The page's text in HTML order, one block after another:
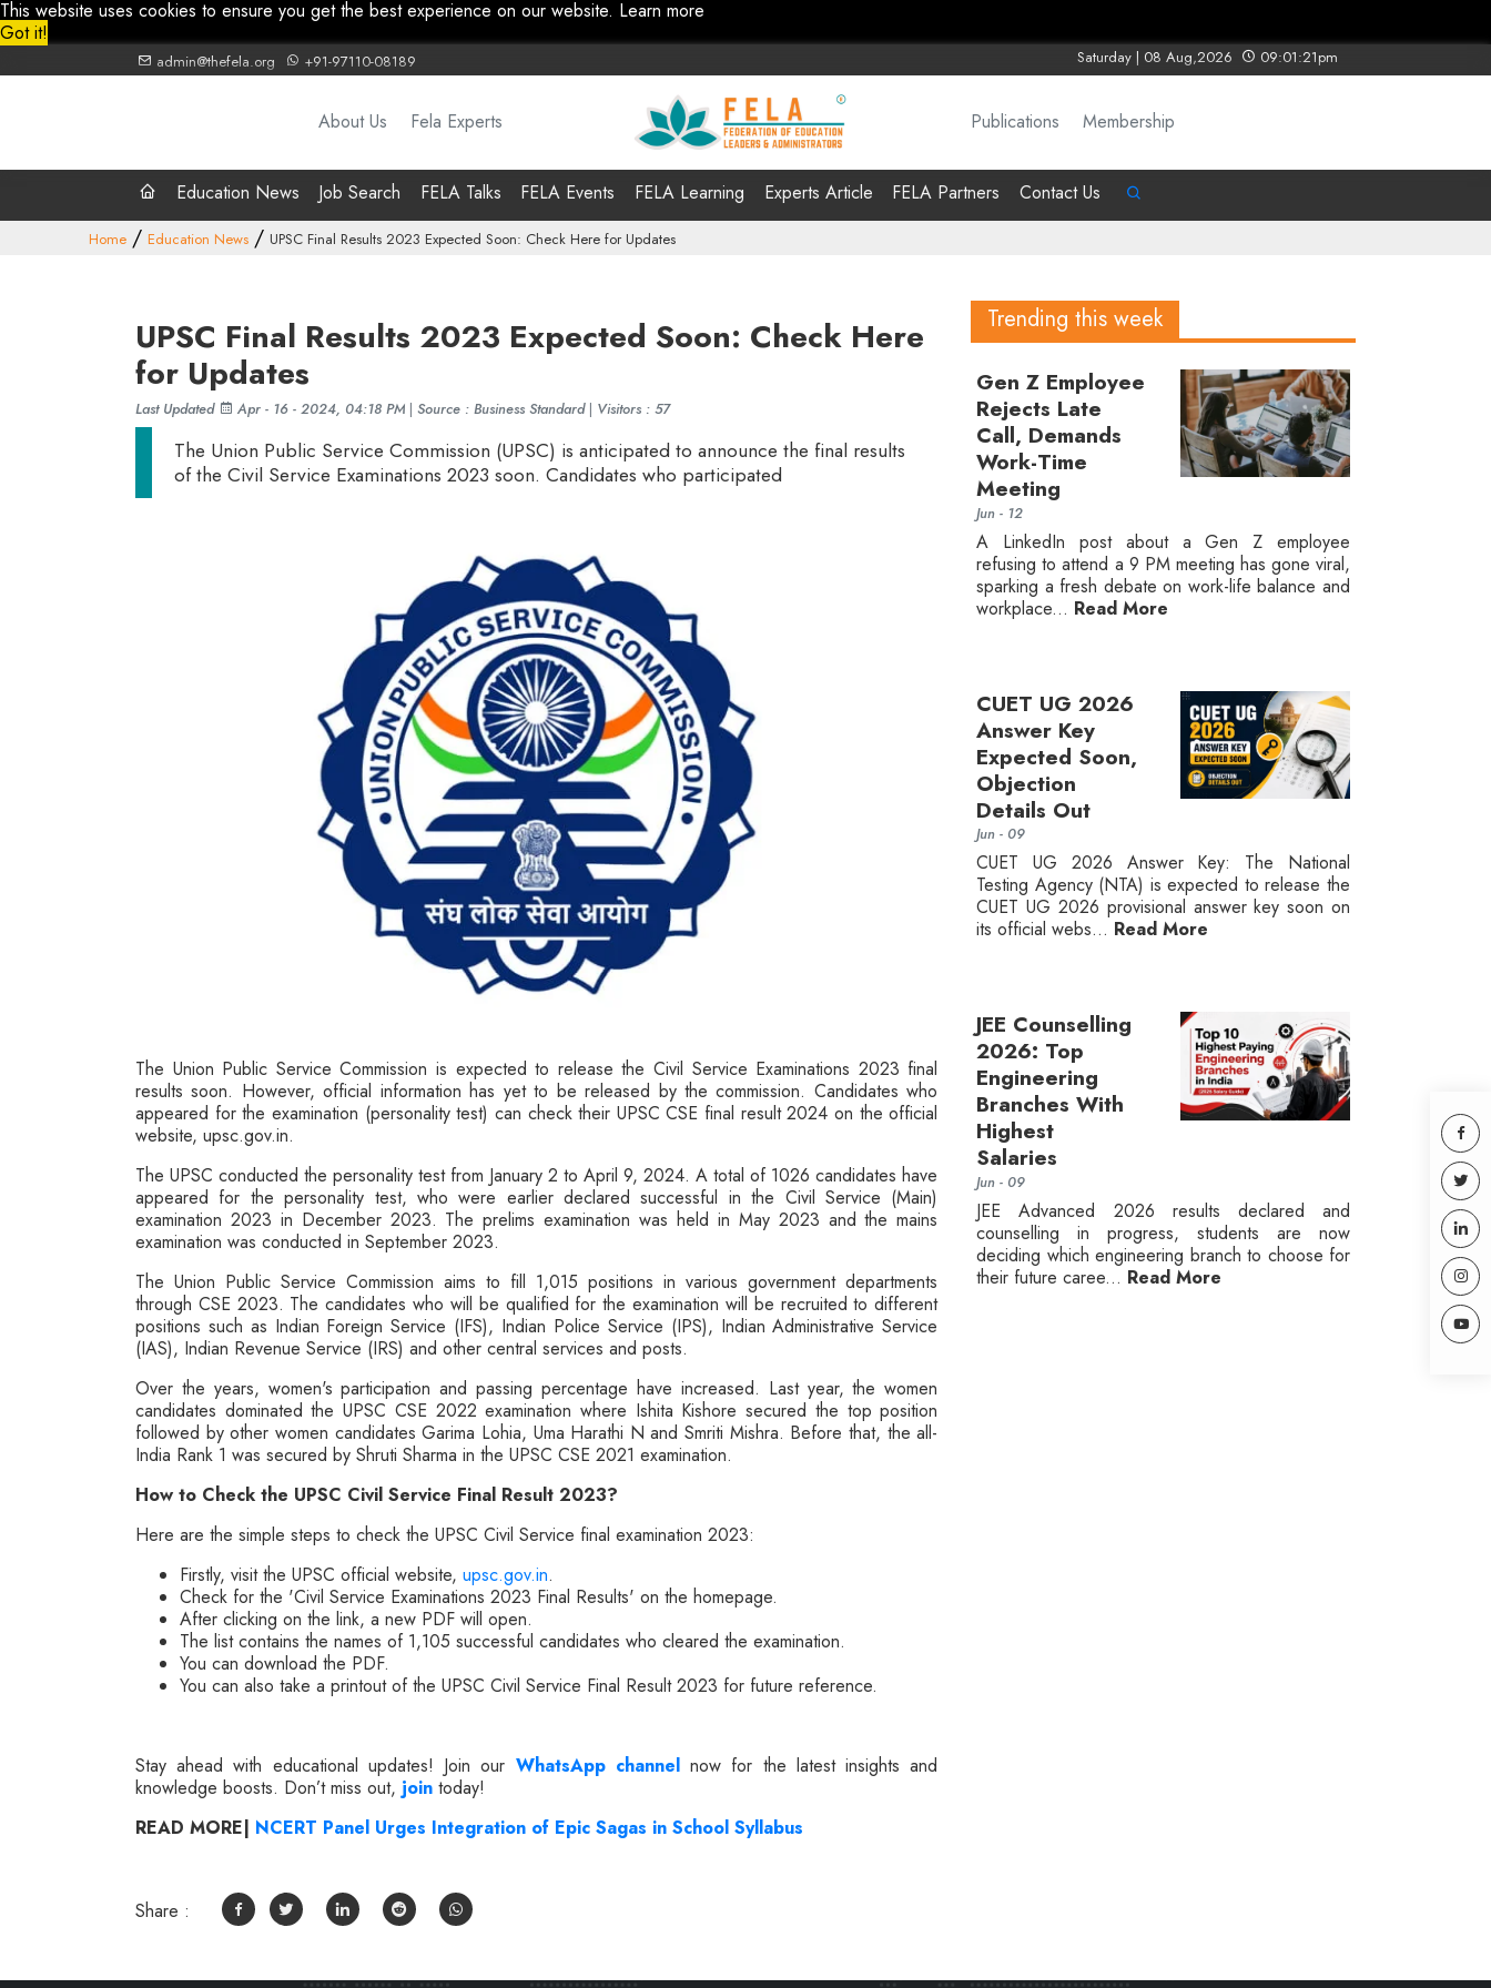
This website uses cookies to ensure you get the best experience on our website. Learn more
Got it!
admin@thefela.org +91-97110-08189 Saturday | 08 Aug,2026 09:01:21pm
About Us Fela Experts Publications Membership
Education News Job Search FELA Talks FELA Events FELA Learning Experts Article FELA Partners Contact Us
Home Education News UPSC Final Results 2023 Expected Soon: Check Here for Updates
UPSC Final Results 2023 Expected Soon: Check Here
for Updates
Last Updated Apr - 16 - 2024, 04:18 PM | Source : Business Standard| Visitors : 57
The Union Public Service Commission (UPSC) is anticipated to announce the final results
of the Civil Service Examinations 2023 soon. Candidates who participated
The Union Public Service Commission is expected to release the Civil Service Examinations 2023 final
results soon. However, official information has yet to be released by the commission. Candidates who
appeared for the examination (personality test) can check their UPSC CSE final result 2024 on the official
website, upsc.gov.in.
The UPSC conducted the personality test from January 2 to April 9, 2024. A total of 1026 candidates have
appeared for the personality test, who were earlier declared successful in the Civil Service (Main)
examination 2023 in December 2023. The prelims examination was held in May 2023 and the mains
examination was conducted in September 2023.
The Union Public Service Commission aims to fill 1,015 positions in various government departments
through CSE 2023. The candidates who will be qualified for the examination will be recruited to different
positions such as Indian Foreign Service (IFS), Indian Police Service (IPS), Indian Administrative Service
(IAS), Indian Revenue Service (IRS) and other central services and posts.
Over the years, women's participation and passing percentage have increased. Last year, the women
candidates dominated the UPSC CSE 2022 examination where Ishita Kishore secured the top position
followed by other women candidates Garima Lohia, Uma Harathi N and Smriti Mishra. Before that, the all-
India Rank 1 was secured by Shruti Sharma in the UPSC CSE 2021 examination.
How to Check the UPSC Civil Service Final Result 2023?
Here are the simple steps to check the UPSC Civil Service final examination 2023:
Firstly, visit the UPSC official website, upsc.gov.in.
Check for the 'Civil Service Examinations 2023 Final Results' on the homepage.
After clicking on the link, a new PDF will open.
The list contains the names of 1,105 successful candidates who cleared the examination.
You can download the PDF.
You can also take a printout of the UPSC Civil Service Final Result 2023 for future reference.
Stay ahead with educational updates! Join our WhatsApp channelnow for the latest insights and
knowledge boosts. Don’t miss out, join today!
READ MORE| NCERT Panel Urges Integration of Epic Sagas in School Syllabus
Share :
Trending this week
Gen Z Employee
Rejects Late
Call, Demands
Work-Time
Meeting
Jun - 12
A LinkedIn post about a Gen Z employee
refusing to attend a 9 PM meeting has gone viral,
sparking a fresh debate on work-life balance and
workplace... Read More
CUET UG 2026
Answer Key
Expected Soon,
Objection
Details Out
Jun - 09
CUET UG 2026 Answer Key: The National
Testing Agency (NTA) is expected to release the
CUET UG 2026 provisional answer key soon on
its official webs... Read More
JEE Counselling
2026: Top
Engineering
Branches With
Highest
Salaries
Jun - 09
JEE Advanced 2026 results declared and
counselling in progress, students are now
deciding which engineering branch to choose for
their future caree... Read More